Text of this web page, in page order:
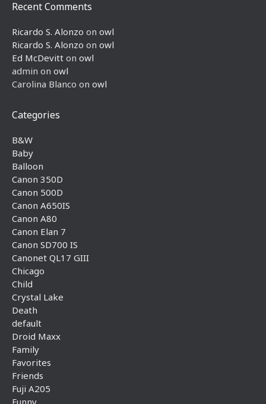
Recent Comments
Ricardo S. Alonzo on owl
Ricardo S. Alonzo on owl
Ed McDevitt on owl
admin on owl
Carolina Blanco on owl
Categories
B&W
Baby
Balloon
Canon 350D
Canon 500D
Canon A650IS
Canon A80
Canon Elan 7
Canon SD700 IS
Canonet QL17 GIII
Chicago
Child
Crystal Lake
Death
default
Droid Maxx
Family
Favorites
Friends
Fuji A205